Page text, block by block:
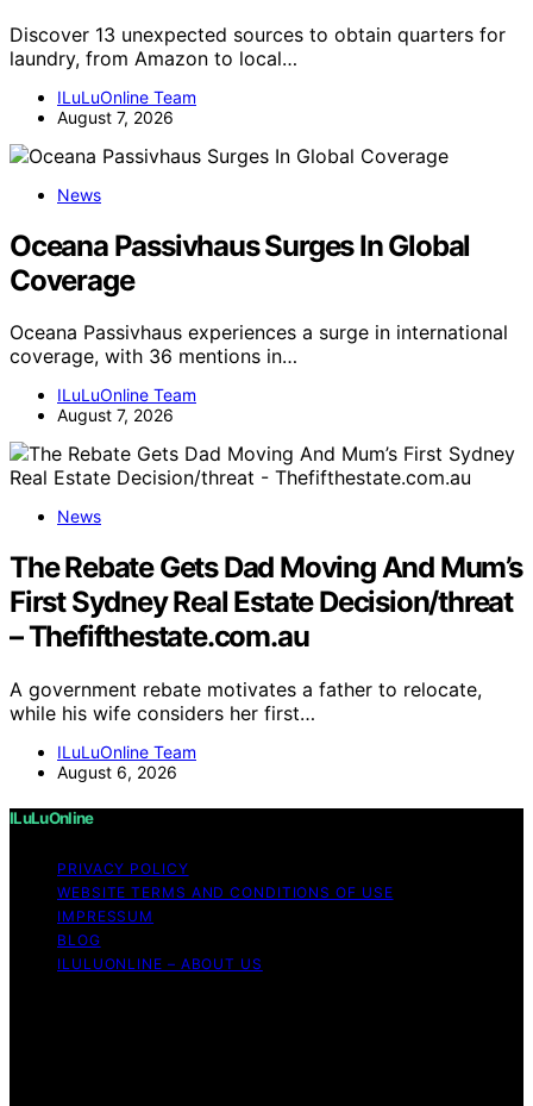
Discover 13 unexpected sources to obtain quarters for
laundry, from Amazon to local…
ILuLuOnline Team
August 7, 2026
News
Oceana Passivhaus Surges In Global
Coverage
Oceana Passivhaus experiences a surge in international
coverage, with 36 mentions in…
ILuLuOnline Team
August 7, 2026
News
The Rebate Gets Dad Moving And Mum’s
First Sydney Real Estate Decision/threat
– Thefifthestate.com.au
A government rebate motivates a father to relocate,
while his wife considers her first…
ILuLuOnline Team
August 6, 2026
ILuLuOnline
PRIVACY POLICY
WEBSITE TERMS AND CONDITIONS OF USE
IMPRESSUM
BLOG
ILULUONLINE – ABOUT US